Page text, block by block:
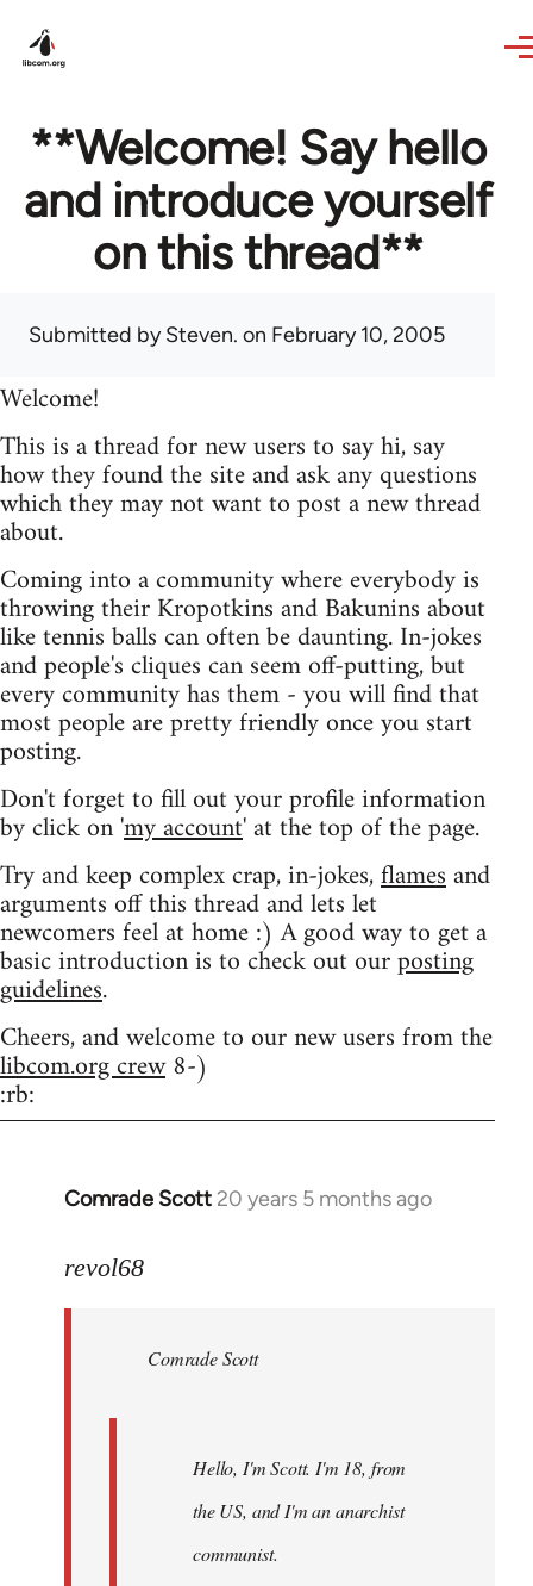
**Welcome! Say hello
and introduce yourself
on this thread**
Submitted bySteven. on February 10, 2005
Welcome!
This is a thread for new users to say hi, say
how they found the site and ask any questions
which they may not want to post a new thread
about.
Coming into a community where everybody is
throwing their Kropotkins and Bakunins about
like tennis balls can often be daunting. In-jokes
and people's cliques can seem off-putting, but
every community has them - you will find that
most people are pretty friendly once you start
posting.
Don't forget to fill out your profile information
by click on 'my account' at the top of the page.
Try and keep complex crap, in-jokes,flamesand
arguments off this thread and lets let
newcomers feel at home :) A good way to get a
basic introduction is to check out ourposting
guidelines.
Cheers, and welcome to our new users from the
libcom.org crew8-)
:rb:
Comrade Scott 20 years 5 months ago
In
to
libcom.org
revol68
Comrade Scott
Hello, I'm Scott. I'm 18, from
the US, and I'm an anarchist
communist.